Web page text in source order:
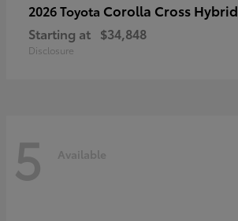
2026 Toyota Corolla Cross Hybrid
Starting at $34,848
Disclosure
5 Available